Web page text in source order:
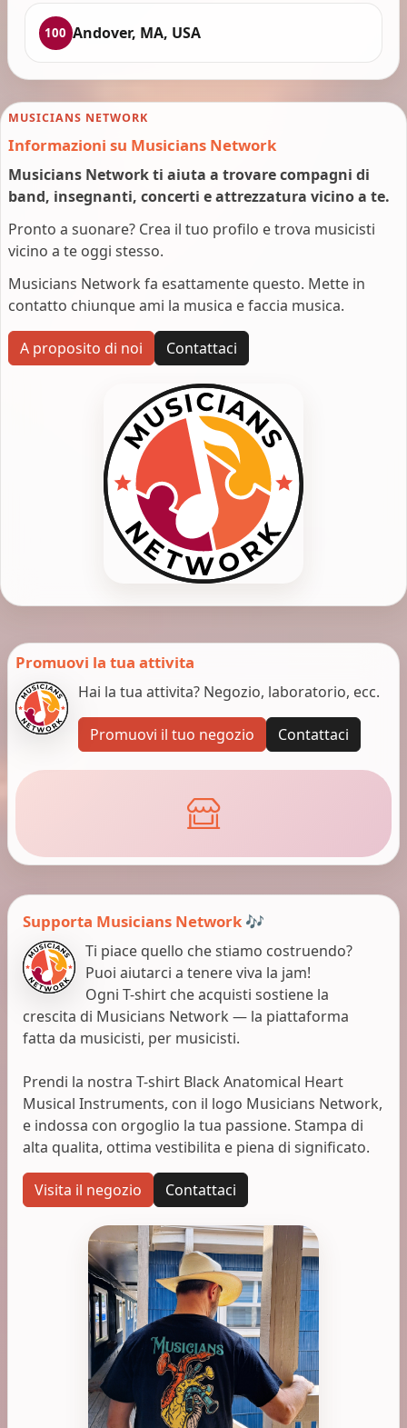
100 Andover, MA, USA
MUSICIANS NETWORK
Informazioni su Musicians Network
Musicians Network ti aiuta a trovare compagni di
band, insegnanti, concerti e attrezzatura vicino a te.
Pronto a suonare? Crea il tuo profilo e trova musicisti
vicino a te oggi stesso.
Musicians Network fa esattamente questo. Mette in
contatto chiunque ami la musica e faccia musica.
A proposito di noi Contattaci
Promuovi la tua attivita
Hai la tua attivita? Negozio, laboratorio, ecc.
Promuovi il tuo negozio Contattaci
Supporta Musicians Network 🎶
Ti piace quello che stiamo costruendo?
Puoi aiutarci a tenere viva la jam!
Ogni T-shirt che acquisti sostiene la
crescita di Musicians Network — la piattaforma
fatta da musicisti, per musicisti.
Prendi la nostra T-shirt Black Anatomical Heart
Musical Instruments, con il logo Musicians Network,
e indossa con orgoglio la tua passione. Stampa di
alta qualita, ottima vestibilita e piena di significato.
Visita il negozio Contattaci